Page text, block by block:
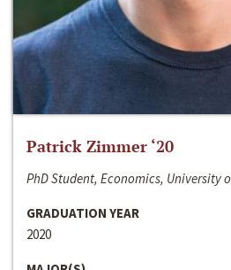
Patrick Zimmer ‘20
PhD Student, Economics, University
GRADUATION YEAR
2020